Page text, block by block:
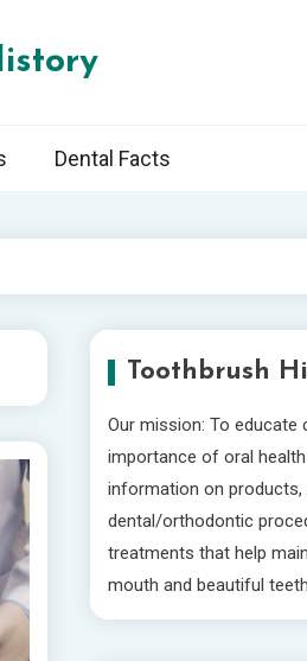
Dental Facts
Toothbrush
Our mission: To educate
importance of oral
information on products,
dental/orthodontic
treatments that help
mouth and beautiful